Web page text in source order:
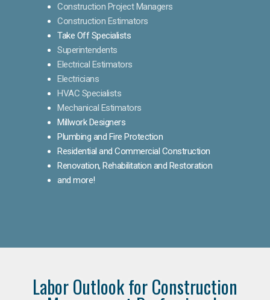
Construction Project Managers
Construction Estimators
Take Off Specialists
Superintendents
Electrical Estimators
Electricians
HVAC Specialists
Mechanical Estimators
Millwork Designers
Plumbing and Fire Protection
Residential and Commercial Construction
Renovation, Rehabilitation and Restoration
and more!
Labor Outlook for Construction